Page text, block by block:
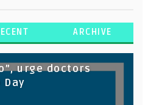
ARCHIVE
urge doctors
Day